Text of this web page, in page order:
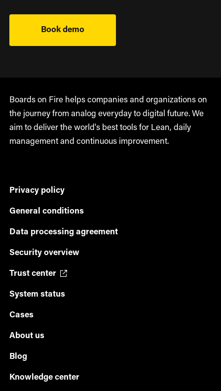
Book demo
Boards on Fire helps companies and organizations on
the journey from analog everyday to digital future. We
aim to deliver the world's best tools for Lean, daily
management and continuous improvement.
Privacy policy
General conditions
Data processing agreement
Security overview
Trust center
System status
Cases
About us
Blog
Knowledge center